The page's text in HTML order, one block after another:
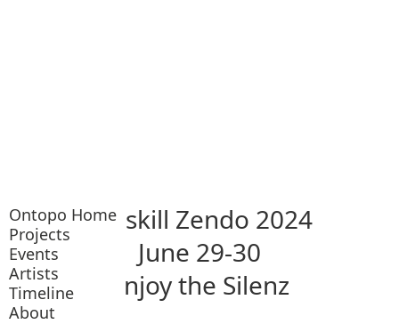
Ontopo Home
Projects
Events
Artists
Timeline
About
Catskill Zendo 2024
June 29-30
Enjoy the Silenz